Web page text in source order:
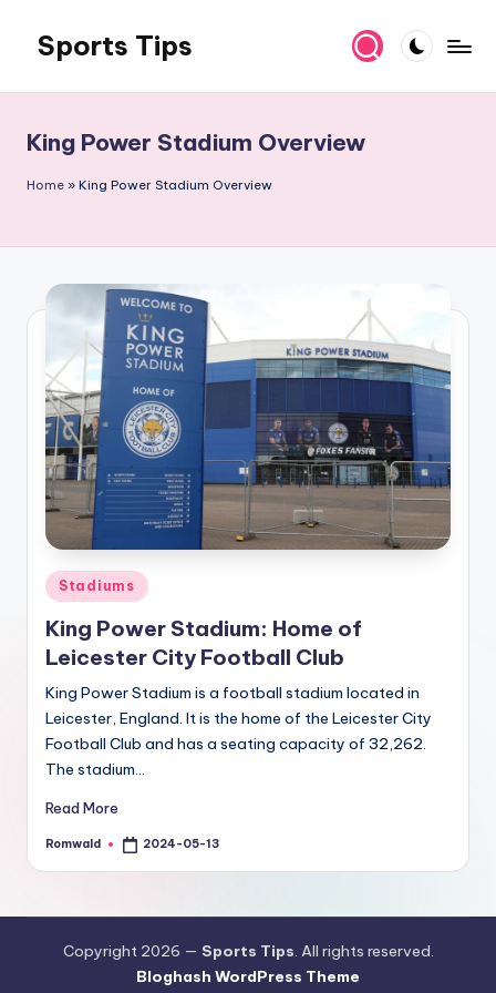
content
Sports Tips
King Power Stadium Overview
Home » King Power Stadium Overview
Posted
in
Stadiums
King Power Stadium: Home of
Leicester City Football Club
King Power Stadium is a football stadium located in
Leicester, England. It is the home of the Leicester City
Football Club and has a seating capacity of 32,262.
The stadium…
Read More
Posted
Romwald 2024-05-13
Copyright 2026 — Sports Tips. All rights reserved.
Bloghash WordPress Theme